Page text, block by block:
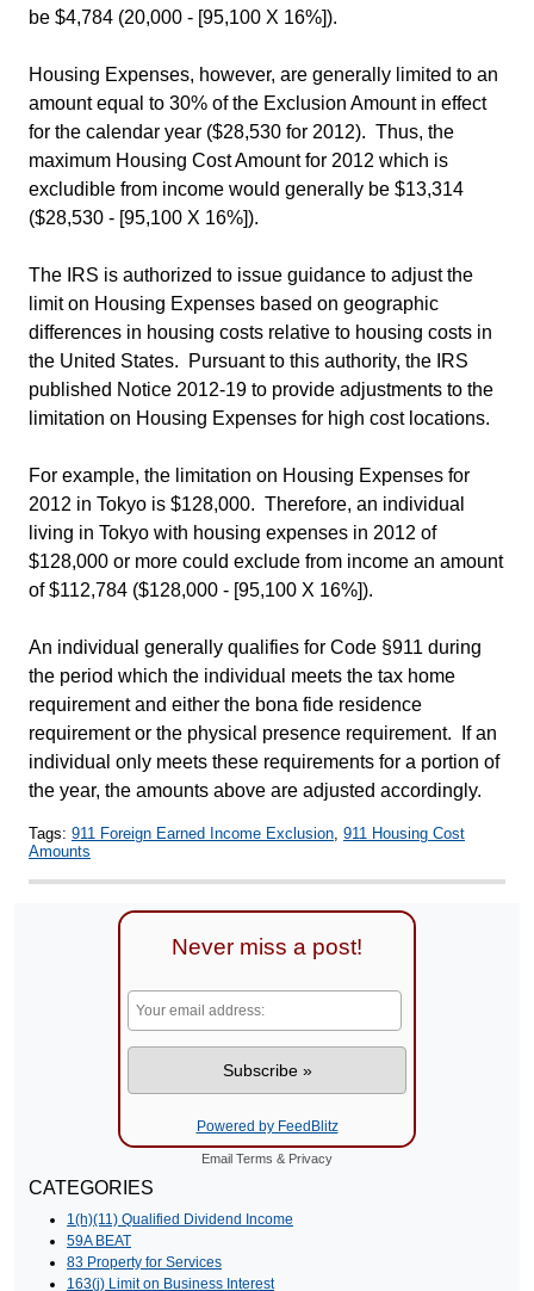
be $4,784 (20,000 - [95,100 X 16%]).
Housing Expenses, however, are generally limited to an
amount equal to 30% of the Exclusion Amount in effect
for the calendar year ($28,530 for 2012). Thus, the
maximum Housing Cost Amount for 2012 which is
excludible from income would generally be $13,314
($28,530 - [95,100 X 16%]).
The IRS is authorized to issue guidance to adjust the
limit on Housing Expenses based on geographic
differences in housing costs relative to housing costs in
the United States. Pursuant to this authority, the IRS
published Notice 2012-19 to provide adjustments to the
limitation on Housing Expenses for high cost locations.
For example, the limitation on Housing Expenses for
2012 in Tokyo is $128,000. Therefore, an individual
living in Tokyo with housing expenses in 2012 of
$128,000 or more could exclude from income an amount
of $112,784 ($128,000 - [95,100 X 16%]).
An individual generally qualifies for Code §911 during
the period which the individual meets the tax home
requirement and either the bona fide residence
requirement or the physical presence requirement. If an
individual only meets these requirements for a portion of
the year, the amounts above are adjusted accordingly.
Tags: 911 Foreign Earned Income Exclusion 911 Housing Cost
Amounts
Never miss a post!
Powered by FeedBlitz
Email Terms & Privacy
CATEGORIES
1(h)(11) Qualified Dividend Income
59A BEAT
83 Property for Services
163(j) Limit on Business Interest